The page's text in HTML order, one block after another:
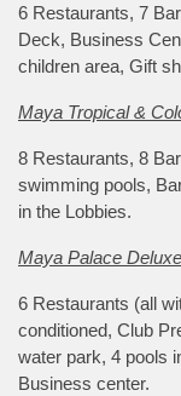
6 Restaurants, 7
Deck, Business
children area, Gift
Maya Tropical &
8 Restaurants, 8
swimming pools,
in the Lobbies.
Maya Palace
6 Restaurants (all
conditioned, Club
water park, 4 pools
Business center.